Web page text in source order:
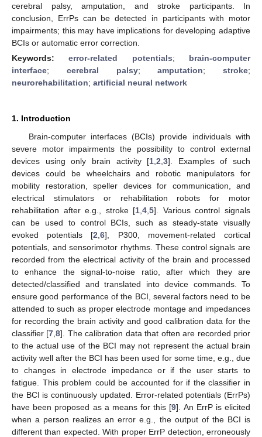
cerebral palsy, amputation, and stroke participants. In
conclusion, ErrPs can be detected in participants with motor
impairments; this may have implications for developing adaptive
BCIs or automatic error correction.
Keywords:error-related potentials; brain-computer
interface; cerebral palsy;amputation; stroke;
neurorehabilitation; artificial neural network
1. Introduction
Brain-computer interfaces (BCIs) provide individuals with
severe motor impairments the possibility to control external
devices using only brain activity [1 ,2 ,3]. Examples of such
devices could be wheelchairs and robotic manipulators for
mobility restoration, speller devices for communication, and
electrical stimulators or rehabilitation robots for motor
rehabilitation after e.g., stroke [1 ,4 ,5]. Various control signals
can be used to control BCIs, such as steady-state visually
evoked potentials [2 ,6], P300, movement-related cortical
potentials, and sensorimotor rhythms. These control signals are
recorded from the electrical activity of the brain and processed
to enhance the signal-to-noise ratio, after which they are
detected/classified and translated into device commands. To
ensure good performance of the BCI, several factors need to be
attended to such as proper electrode montage and impedances
for recording the brain activity and good calibration data for the
classifier [7 ,8]. The calibration data that often are recorded prior
to the actual use of the BCI may not represent the actual brain
activity well after the BCI has been used for some time, e.g., due
to changes in electrode impedance or if the user starts to
fatigue. This problem could be accounted for if the classifier in
the BCI is continuously updated. Error-related potentials (ErrPs)
have been proposed as a means for this [9]. An ErrP is elicited
when a person realizes an error e.g., the output of the BCI is
different than expected. With proper ErrP detection, erroneously